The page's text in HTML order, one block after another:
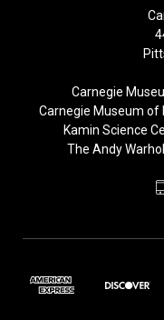
Carnegie
Carnegie Museum of
Kamin Science
The Andy